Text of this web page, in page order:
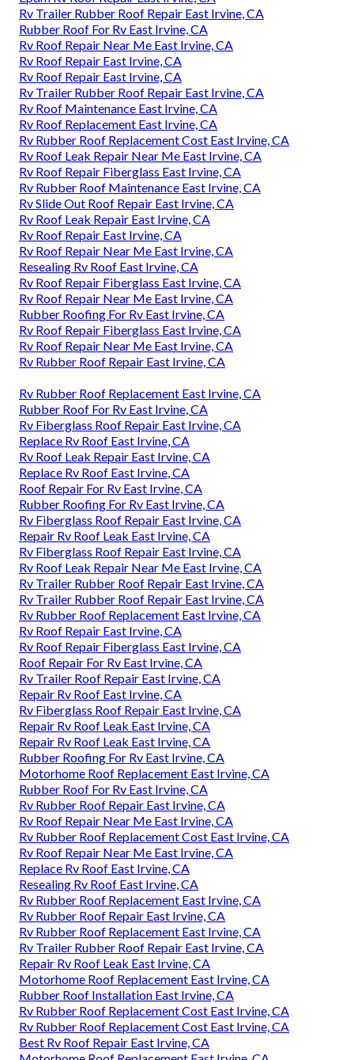
Rv Trailer Rubber Roof Repair East Irvine, CA
Rubber Roof For Rv East Irvine, CA
Rv Roof Repair Near Me East Irvine, CA
Rv Roof Repair East Irvine, CA
Rv Roof Repair East Irvine, CA
Rv Trailer Rubber Roof Repair East Irvine, CA
Rv Roof Maintenance East Irvine, CA
Rv Roof Replacement East Irvine, CA
Rv Rubber Roof Replacement Cost East Irvine, CA
Rv Roof Leak Repair Near Me East Irvine, CA
Rv Roof Repair Fiberglass East Irvine, CA
Rv Rubber Roof Maintenance East Irvine, CA
Rv Slide Out Roof Repair East Irvine, CA
Rv Roof Leak Repair East Irvine, CA
Rv Roof Repair East Irvine, CA
Rv Roof Repair Near Me East Irvine, CA
Resealing Rv Roof East Irvine, CA
Rv Roof Repair Fiberglass East Irvine, CA
Rv Roof Repair Near Me East Irvine, CA
Rubber Roofing For Rv East Irvine, CA
Rv Roof Repair Fiberglass East Irvine, CA
Rv Roof Repair Near Me East Irvine, CA
Rv Rubber Roof Repair East Irvine, CA
Rv Rubber Roof Replacement East Irvine, CA
Rubber Roof For Rv East Irvine, CA
Rv Fiberglass Roof Repair East Irvine, CA
Replace Rv Roof East Irvine, CA
Rv Roof Leak Repair East Irvine, CA
Replace Rv Roof East Irvine, CA
Roof Repair For Rv East Irvine, CA
Rubber Roofing For Rv East Irvine, CA
Rv Fiberglass Roof Repair East Irvine, CA
Repair Rv Roof Leak East Irvine, CA
Rv Fiberglass Roof Repair East Irvine, CA
Rv Roof Leak Repair Near Me East Irvine, CA
Rv Trailer Rubber Roof Repair East Irvine, CA
Rv Trailer Rubber Roof Repair East Irvine, CA
Rv Rubber Roof Replacement East Irvine, CA
Rv Roof Repair East Irvine, CA
Rv Roof Repair Fiberglass East Irvine, CA
Roof Repair For Rv East Irvine, CA
Rv Trailer Roof Repair East Irvine, CA
Repair Rv Roof East Irvine, CA
Rv Fiberglass Roof Repair East Irvine, CA
Repair Rv Roof Leak East Irvine, CA
Repair Rv Roof Leak East Irvine, CA
Rubber Roofing For Rv East Irvine, CA
Motorhome Roof Replacement East Irvine, CA
Rubber Roof For Rv East Irvine, CA
Rv Rubber Roof Repair East Irvine, CA
Rv Roof Repair Near Me East Irvine, CA
Rv Rubber Roof Replacement Cost East Irvine, CA
Rv Roof Repair Near Me East Irvine, CA
Replace Rv Roof East Irvine, CA
Resealing Rv Roof East Irvine, CA
Rv Rubber Roof Replacement East Irvine, CA
Rv Rubber Roof Repair East Irvine, CA
Rv Rubber Roof Replacement East Irvine, CA
Rv Trailer Rubber Roof Repair East Irvine, CA
Repair Rv Roof Leak East Irvine, CA
Motorhome Roof Replacement East Irvine, CA
Rubber Roof Installation East Irvine, CA
Rv Rubber Roof Replacement Cost East Irvine, CA
Rv Rubber Roof Replacement Cost East Irvine, CA
Best Rv Roof Repair East Irvine, CA